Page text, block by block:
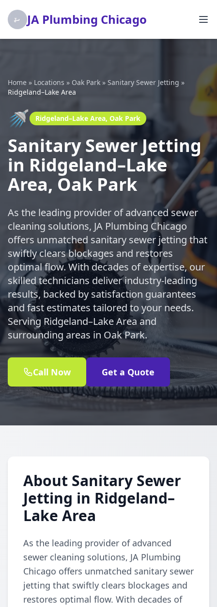
JA Plumbing Chicago
Home » Locations » Oak Park » Sanitary Sewer Jetting »
Ridgeland–Lake Area
🚿 Ridgeland–Lake Area, Oak Park
Sanitary Sewer Jetting
in Ridgeland–Lake
Area, Oak Park
As the leading provider of advanced sewer
cleaning solutions, JA Plumbing Chicago
offers unmatched sanitary sewer jetting that
swiftly clears blockages and restores
optimal flow. With decades of expertise, our
skilled technicians deliver industry-leading
results, backed by satisfaction guarantees
and fast estimates tailored to your needs.
Serving Ridgeland–Lake Area and
surrounding areas in Oak Park.
Call Now Get a Quote
About Sanitary Sewer
Jetting in Ridgeland–
Lake Area
As the leading provider of advanced
sewer cleaning solutions, JA Plumbing
Chicago offers unmatched sanitary sewer
jetting that swiftly clears blockages and
restores optimal flow. With decades of